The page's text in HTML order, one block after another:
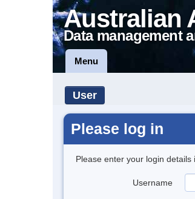
Australian
Data management
Menu
User
Please log in
Please enter your login details
Username